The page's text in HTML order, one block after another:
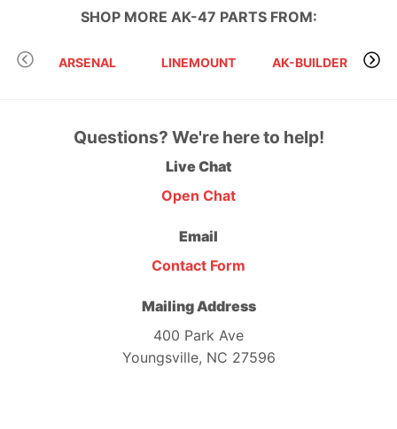
SHOP MORE AK-47 PARTSFROM:
ARSENAL LINEMOUNT AK-BUILDER
Questions? We're here to help!
Live Chat
Open Chat
Email
Contact Form
Mailing Address
400 Park Ave
Youngsville, NC 27596